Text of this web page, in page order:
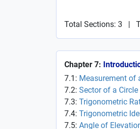
Total Sections: 3 |
Chapter 7:
7.1: Measurement of
7.2: Sector of a Circle
7.3: Trigonometric
7.4: Trigonometric
7.5: Angle of